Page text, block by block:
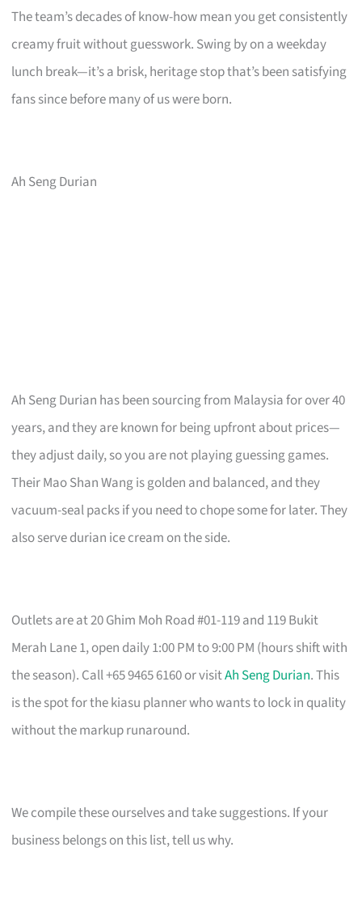
The team’s decades of know-how mean you get consistently
creamy fruit without guesswork. Swing by on a weekday
lunch break—it’s a brisk, heritage stop that’s been satisfying
fans since before many of us were born.
Ah Seng Durian
Ah Seng Durian has been sourcing from Malaysia for over 40
years, and they are known for being upfront about prices—
they adjust daily, so you are not playing guessing games.
Their Mao Shan Wang is golden and balanced, and they
vacuum-seal packs if you need to chope some for later. They
also serve durian ice cream on the side.
Outlets are at 20 Ghim Moh Road #01-119 and 119 Bukit
Merah Lane 1, open daily 1:00 PM to 9:00 PM (hours shift with
the season). Call +65 9465 6160 or visitAh Seng Durian. This
is the spot for the kiasu planner who wants to lock in quality
without the markup runaround.
We compile these ourselves and take suggestions. If your
business belongs on this list, tell us why.